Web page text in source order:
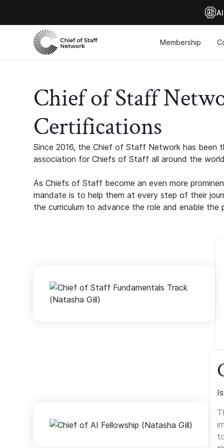
Membership
Chief of Staff
Certifications
Since 2016, the Chief of Staff Network has been
association for Chiefs of Staff all around the
As Chiefs of Staff become an even more
mandate is to help them at every step of their
the curriculum to advance the role and enable